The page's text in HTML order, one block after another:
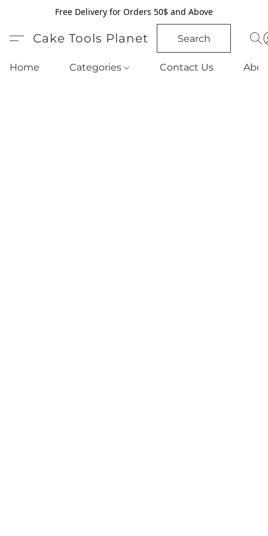
Free Delivery for Orders 50$ and Above
Cake Tools Planet Search
Home Categories Contact Us